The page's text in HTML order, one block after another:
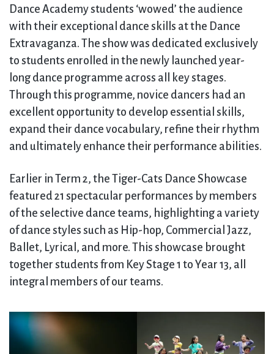
Dance Academy students ‘wowed’ the audience
with their exceptional dance skills at the Dance
Extravaganza. The show was dedicated exclusively
to students enrolled in the newly launched year-
long dance programme across all key stages.
Through this programme, novice dancers had an
excellent opportunity to develop essential skills,
expand their dance vocabulary, refine their rhythm
and ultimately enhance their performance abilities.
Earlier in Term 2, the Tiger-Cats Dance Showcase
featured 21 spectacular performances by members
of the selective dance teams, highlighting a variety
of dance styles such as Hip-hop, Commercial Jazz,
Ballet, Lyrical, and more. This showcase brought
together students from Key Stage 1 to Year 13, all
integral members of our teams.